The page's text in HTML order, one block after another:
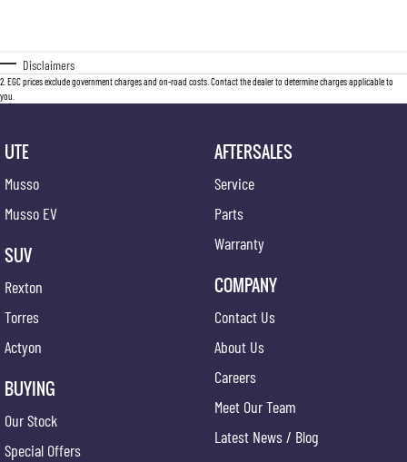
Disclaimers
2 EGC prices exclude government charges and on-road costs. Contact the dealer to determine charges applicable to
you.
UTE
Musso
Musso EV
SUV
Rexton
Torres
Actyon
BUYING
Our Stock
Special Offers
AFTERSALES
Service
Parts
Warranty
COMPANY
Contact Us
About Us
Careers
Meet Our Team
Latest News / Blog